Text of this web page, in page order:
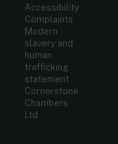
Accessibility
Complaints
Modern
slavery and
human
trafficking
statement
Cornerstone
Chambers
Ltd